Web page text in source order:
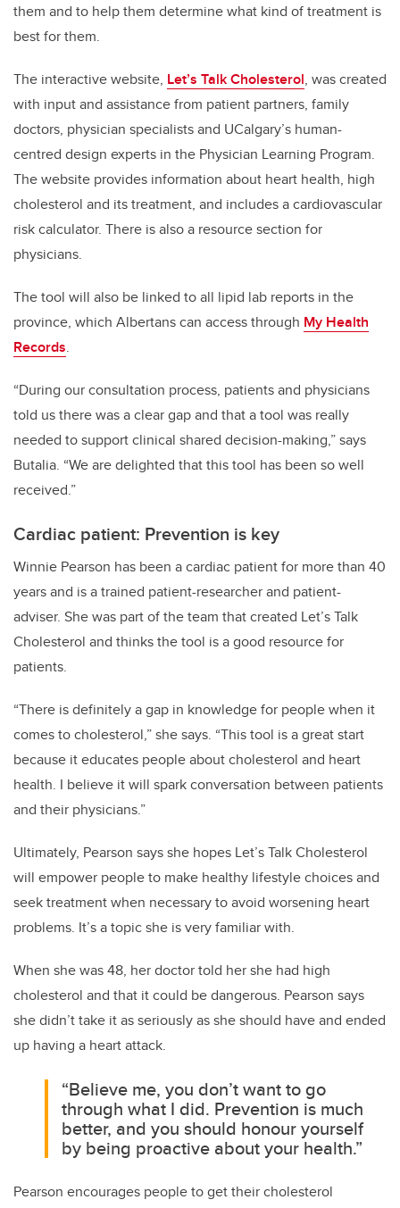
them and to help them determine what kind of treatment is
best for them.
The interactive website, Let’s Talk Cholesterol, was created
with input and assistance from patient partners, family
doctors, physician specialists and UCalgary’s human-
centred design experts in the Physician Learning Program.
The website provides information about heart health, high
cholesterol and its treatment, and includes a cardiovascular
risk calculator. There is also a resource section for
physicians.
The tool will also be linked to all lipid lab reports in the
province, which Albertans can access through My Health
Records.
“During our consultation process, patients and physicians
told us there was a clear gap and that a tool was really
needed to support clinical shared decision-making,” says
Butalia. “We are delighted that this tool has been so well
received.”
Cardiac patient: Prevention is key
Winnie Pearson has been a cardiac patient for more than 40
years and is a trained patient-researcher and patient-
adviser. She was part of the team that created Let’s Talk
Cholesterol and thinks the tool is a good resource for
patients.
“There is definitely a gap in knowledge for people when it
comes to cholesterol,” she says. “This tool is a great start
because it educates people about cholesterol and heart
health. I believe it will spark conversation between patients
and their physicians.”
Ultimately, Pearson says she hopes Let’s Talk Cholesterol
will empower people to make healthy lifestyle choices and
seek treatment when necessary to avoid worsening heart
problems. It’s a topic she is very familiar with.
When she was 48, her doctor told her she had high
cholesterol and that it could be dangerous. Pearson says
she didn’t take it as seriously as she should have and ended
up having a heart attack.
“Believe me, you don’t want to go
through what I did. Prevention is much
better, and you should honour yourself
by being proactive about your health.”
Pearson encourages people to get their cholesterol